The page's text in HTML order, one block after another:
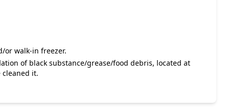
or walk-in freezer.
of black substance/grease/food debris, located at
it.